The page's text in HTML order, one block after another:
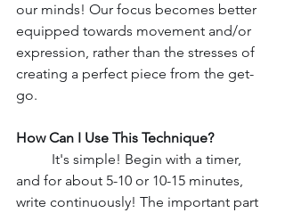
our minds! Our focus becomes better
equipped towards movement and/or
expression, rather than the stresses of
creating a perfect piece from the get-
go.
How Can I Use This Technique?
and for about 5-10 or 10-15 minutes,
write continuously! The important part